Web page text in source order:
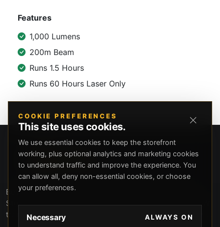
Features
1,000 Lumens
200m Beam
Runs 1.5 Hours
Runs 60 Hours Laser Only
Beverly Hills Guns, founded by security expert Russell
Stuart, offers exclusive concierge firearms services, CCW
training, and discreet private security solutions in Beverly
COOKIE PREFERENCES
This site uses cookies.
We use essential cookies to keep the storefront
working, plus optional analytics and marketing cookies
to understand traffic and improve the experience. You
can allow all, deny non-essential cookies, or choose
your preferences.
Necessary ALWAYS ON